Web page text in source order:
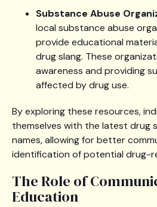
Substance Abuse
local substance abuse
provide educational
drug slang. These
awareness and providing
affected by drug use.
By exploring these resources,
themselves with the latest drug
names, allowing for better
identification of potential drug-
The Role of
Education